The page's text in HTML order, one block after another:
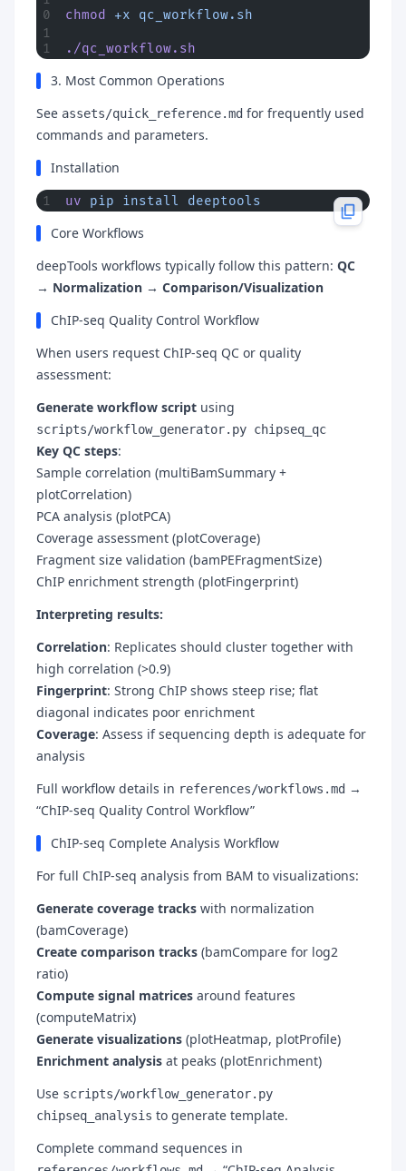
chmod +x qc_workflow.sh
./qc_workflow.sh
3. Most Common Operations
See assets/quick_reference.md for frequently used
commands and parameters.
Installation
uv pip install deeptools
Core Workflows
deepTools workflows typically follow this pattern: QC
→ Normalization → Comparison/Visualization
ChIP-seq Quality Control Workflow
When users request ChIP-seq QC or quality
assessment:
Generate workflow script using
scripts/workflow_generator.py chipseq_qc
Key QC steps:
Sample correlation (multiBamSummary +
plotCorrelation)
PCA analysis (plotPCA)
Coverage assessment (plotCoverage)
Fragment size validation (bamPEFragmentSize)
ChIP enrichment strength (plotFingerprint)
Interpreting results:
Correlation: Replicates should cluster together with
high correlation (>0.9)
Fingerprint: Strong ChIP shows steep rise; flat
diagonal indicates poor enrichment
Coverage: Assess if sequencing depth is adequate for
analysis
Full workflow details in references/workflows.md →
“ChIP-seq Quality Control Workflow”
ChIP-seq Complete Analysis Workflow
For full ChIP-seq analysis from BAM to visualizations:
Generate coverage tracks with normalization
(bamCoverage)
Create comparison tracks (bamCompare for log2
ratio)
Compute signal matrices around features
(computeMatrix)
Generate visualizations (plotHeatmap, plotProfile)
Enrichment analysis at peaks (plotEnrichment)
Use scripts/workflow_generator.py
chipseq_analysis to generate template.
Complete command sequences in